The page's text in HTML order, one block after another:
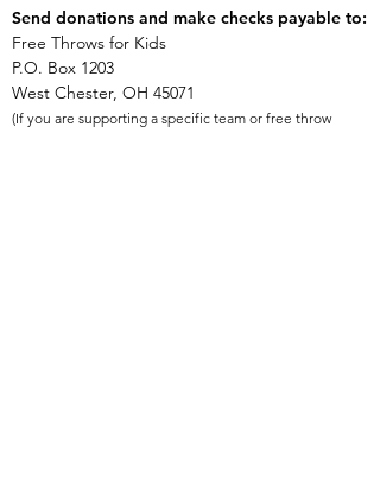
Send donations and make checks payable to:
Free Throws for Kids
P.O. Box 1203
West Chester, OH 45071
(If you are supporting a specific team or free throw